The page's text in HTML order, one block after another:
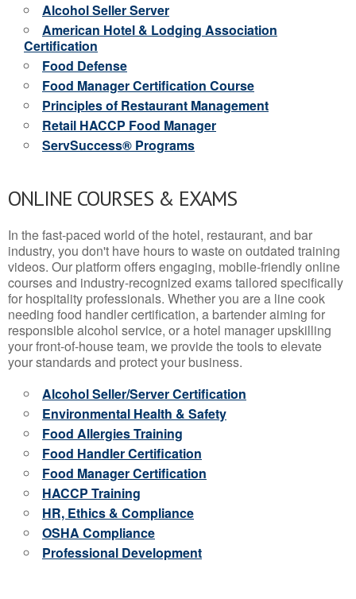
Alcohol Seller Server
American Hotel & Lodging Association
Certification
Food Defense
Food Manager Certification Course
Principles of Restaurant Management
Retail HACCP Food Manager
ServSuccess® Programs
ONLINE COURSES & EXAMS
In the fast-paced world of the hotel, restaurant, and bar
industry, you don't have hours to waste on outdated training
videos. Our platform offers engaging, mobile-friendly online
courses and industry-recognized exams tailored specifically
for hospitality professionals. Whether you are a line cook
needing food handler certification, a bartender aiming for
responsible alcohol service, or a hotel manager upskilling
your front-of-house team, we provide the tools to elevate
your standards and protect your business.
Alcohol Seller/Server Certification
Environmental Health & Safety
Food Allergies Training
Food Handler Certification
Food Manager Certification
HACCP Training
HR, Ethics & Compliance
OSHA Compliance
Professional Development